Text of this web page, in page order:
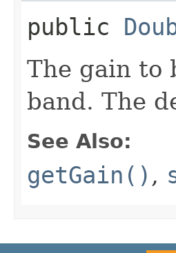
public
The gain to
band. The
See Also:
getGain() ,